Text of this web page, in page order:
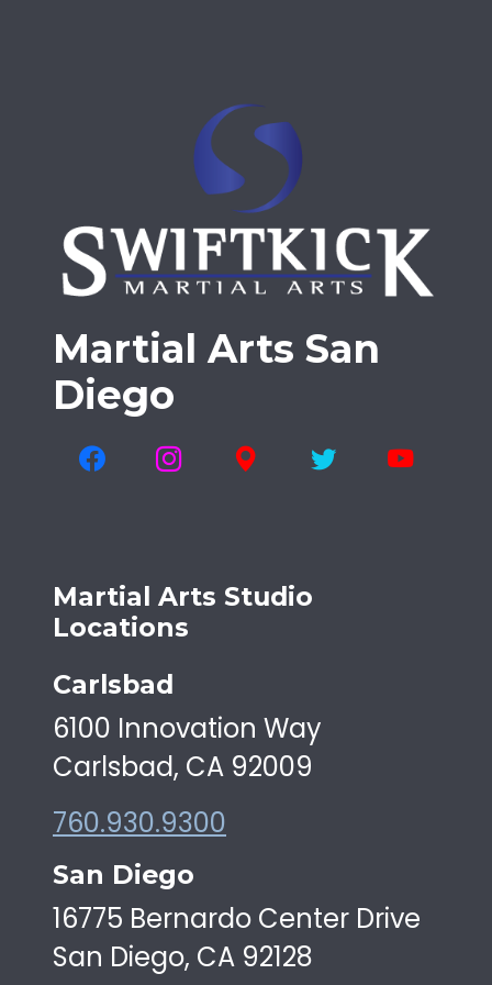
Martial Arts San
Diego
Martial Arts Studio
Locations
Carlsbad
6100 Innovation Way
Carlsbad, CA 92009
760.930.9300
San Diego
16775 Bernardo Center Drive
San Diego, CA 92128